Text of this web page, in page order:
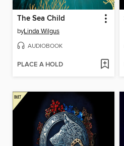
The Sea Child
byLinda Wilgus
AUDIOBOOK
PLACE A HOLD